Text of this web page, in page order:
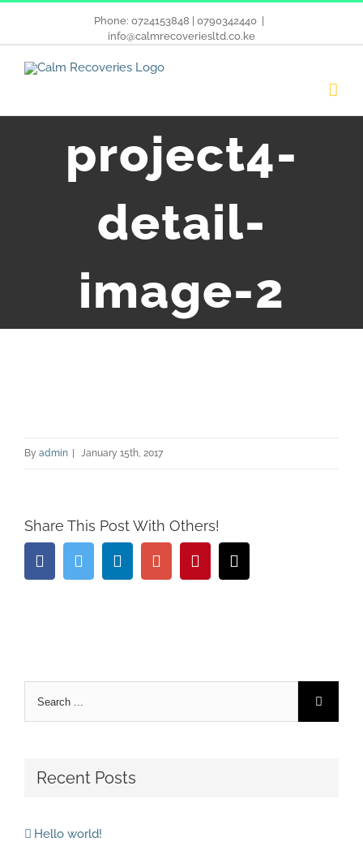
Phone: 0724153848 | 0790342440
info@calmrecoveriesltd.co.ke
project4-
detail-
image-2
By admin January 15th, 2017
Share This Post With Others!
FacebookTwitter LinkedinGoogle+Pinterest
Recent Posts
Hello world!